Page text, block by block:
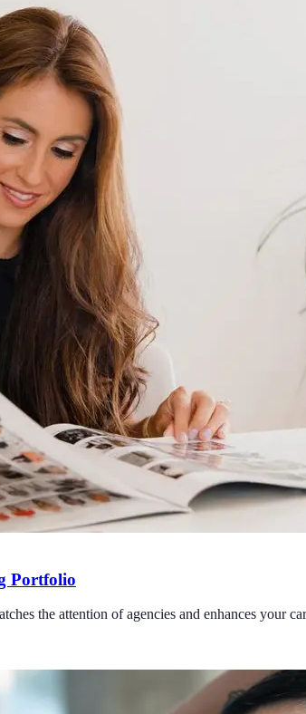
Portfolio
the attention of agencies and enhances your